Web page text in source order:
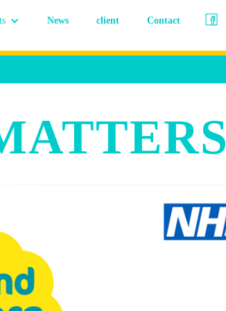
News client Contact